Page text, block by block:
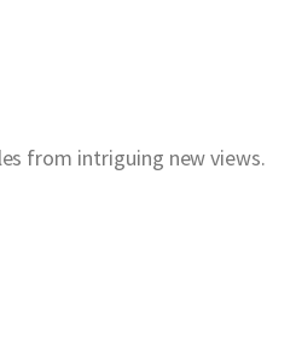
from intriguing new views.